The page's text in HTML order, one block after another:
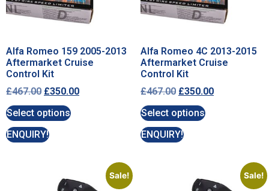
Alfa Romeo 159 2005-2013
Aftermarket Cruise
Control Kit
£467.00 £350.00
Select options
ENQUIRY!
Alfa Romeo 4C 2013-2015
Aftermarket Cruise
Control Kit
£467.00 £350.00
Select options
ENQUIRY!
Sale! Sale!